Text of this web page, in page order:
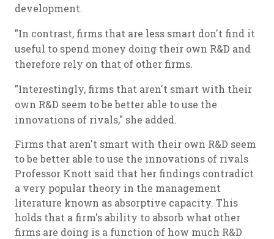
development.
"In contrast, firms that are less smart don't find it
useful to spend money doing their own R&D and
therefore rely on that of other firms.
"Interestingly, firms that aren't smart with their
own R&D seem to be better able to use the
innovations of rivals," she added.
Firms that aren't smart with their own R&D seem
to be better able to use the innovations of rivals
Professor Knott said that her findings contradict
a very popular theory in the management
literature known as absorptive capacity. This
holds that a firm's ability to absorb what other
firms are doing is a function of how much R&D